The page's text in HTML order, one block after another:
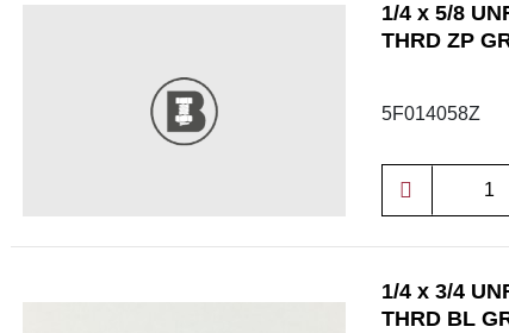
1/4 x 5/8
THRD ZP
5F014058Z
1/4 x 3/4
THRD BL